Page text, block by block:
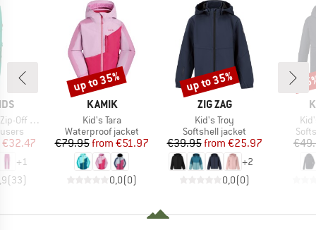
Pants
Price
€32.47
+1
(33)
BRAND
KAMIK
Item(s)
Kid's Tara
Product group
Waterproof jacket
Price
€79.95 Reduced Price
from €51.97
0,0(0)
Discount
up to 35%
BRAND
ZIG ZAG
Item(s)
Kid's Troy
Product group
Softshell jacket
Price
€39.95 Reduced Price
from €25.97
+2
0,0(0)
Discount
up to 35%